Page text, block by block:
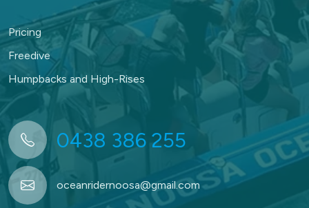
Pricing
Freedive
Humpbacks and High-Rises
0438 386 255
oceanridernoosa@gmail.com